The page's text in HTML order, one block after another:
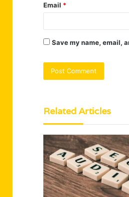
Email *
Save my name, email,
Related Articles